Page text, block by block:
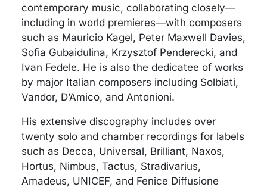
contemporary music, collaborating closely—
including in world premieres—with composers
such as Mauricio Kagel, Peter Maxwell Davies,
Sofia Gubaidulina, Krzysztof Penderecki, and
Ivan Fedele. He is also the dedicatee of works
by major Italian composers including Solbiati,
Vandor, D’Amico, and Antonioni.
His extensive discography includes over
twenty solo and chamber recordings for labels
such as Decca, Universal, Brilliant, Naxos,
Hortus, Nimbus, Tactus, Stradivarius,
Amadeus, UNICEF, and Fenice Diffusione